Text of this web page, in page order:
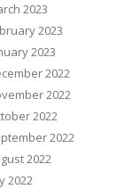
2023
2023
2023
2022
2022
2022
2022
2022
2022